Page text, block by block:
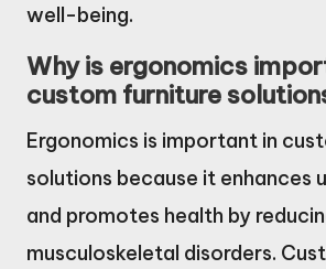
well-being.
Why is ergonomics
custom furniture
Ergonomics is important in
solutions because it enhances
and promotes health by
musculoskeletal disorders.